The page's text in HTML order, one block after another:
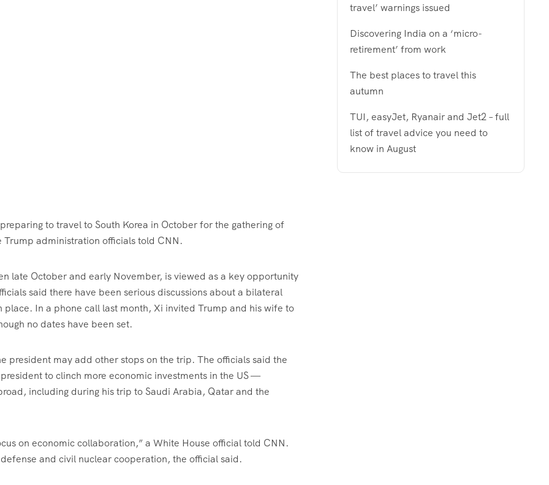
to travel to South Korea in October for the gathering of
administration officials told CNN.
late October and early November, is viewed as a key opportunity
said there have been serious discussions about a bilateral
In a phone call last month, Xi invited Trump and his wife to
no dates have been set.
president may add other stops on the trip. The officials said the
to clinch more economic investments in the US —
including during his trip to Saudi Arabia, Qatar and the
on economic collaboration,” a White House official told CNN.
and civil nuclear cooperation, the official said.
travel’ warnings issued
Discovering India on a ‘micro-
retirement’ from work
The best places to travel this
autumn
TUI, easyJet, Ryanair and Jet2 – full
list of travel advice you need to
know in August